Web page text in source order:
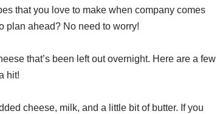
that you love to make when company comes
plan ahead? No need to worry!
that’s been left out overnight. Here are a few
hit!
cheese, milk, and a little bit of butter. If you